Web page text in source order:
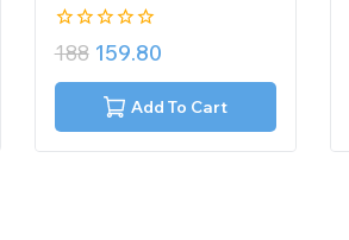
0
out
of
188 159.80
Add To Cart